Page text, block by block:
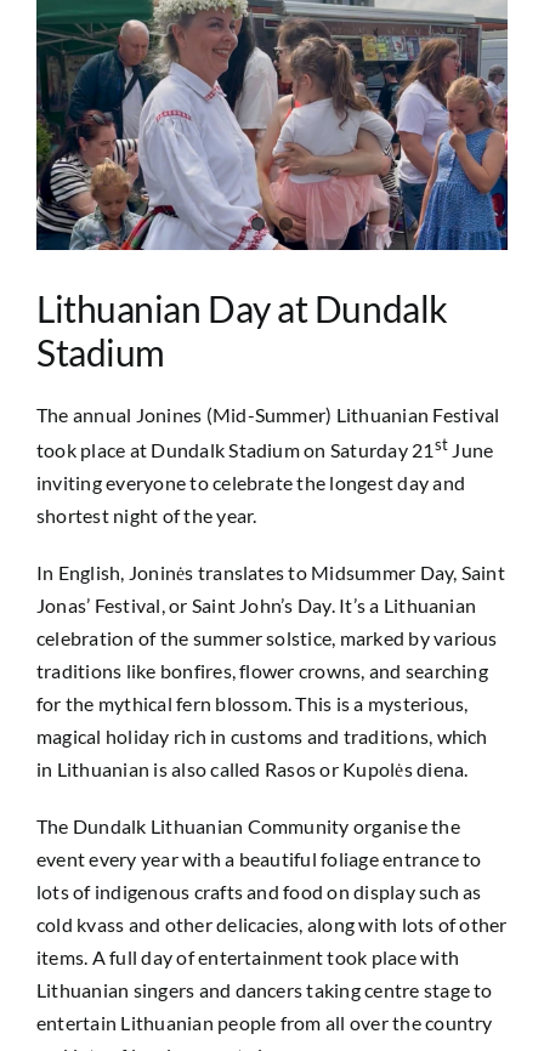
Image
Lithuanian Day at Dundalk
Stadium
The annual Jonines (Mid-Summer) Lithuanian Festival
took place at Dundalk Stadium on Saturday 21st June
inviting everyone to celebrate the longest day and
shortest night of the year.
In English, Joninės translates to Midsummer Day, Saint
Jonas’ Festival, or Saint John’s Day. It’s a Lithuanian
celebration of the summer solstice, marked by various
traditions like bonfires, flower crowns, and searching
for the mythical fern blossom. This is a mysterious,
magical holiday rich in customs and traditions, which
in Lithuanian is also called Rasos or Kupolės diena.
The Dundalk Lithuanian Community organise the
event every year with a beautiful foliage entrance to
lots of indigenous crafts and food on display such as
cold kvass and other delicacies, along with lots of other
items. A full day of entertainment took place with
Lithuanian singers and dancers taking centre stage to
entertain Lithuanian people from all over the country